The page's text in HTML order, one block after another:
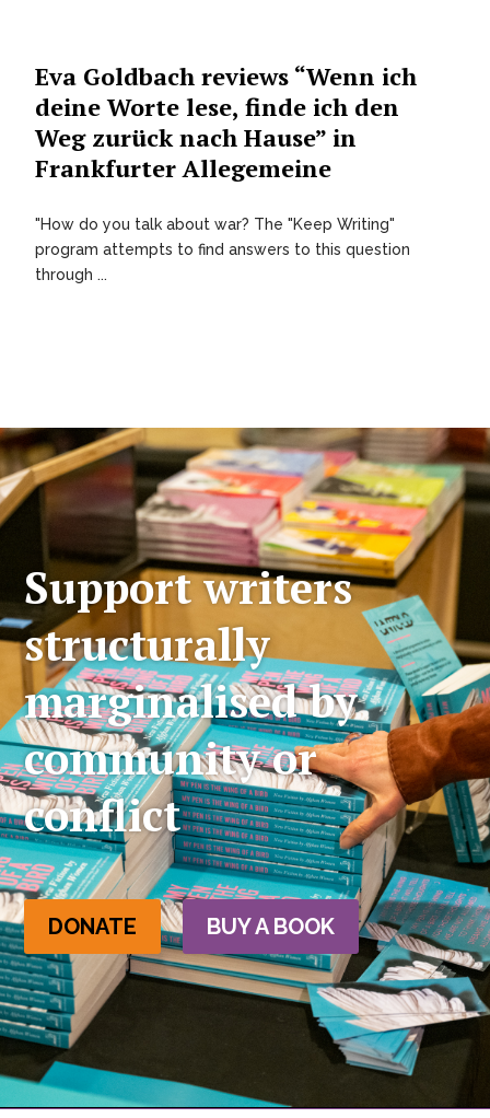
Eva Goldbach reviews “Wenn ich
deine Worte lese, finde ich den
Weg zurück nach Hause” in
Frankfurter Allegemeine
"How do you talk about war? The "Keep Writing"
program attempts to find answers to this question
through ...
Support writers
structurally
marginalised by
community or
conflict
DONATE BUY A BOOK